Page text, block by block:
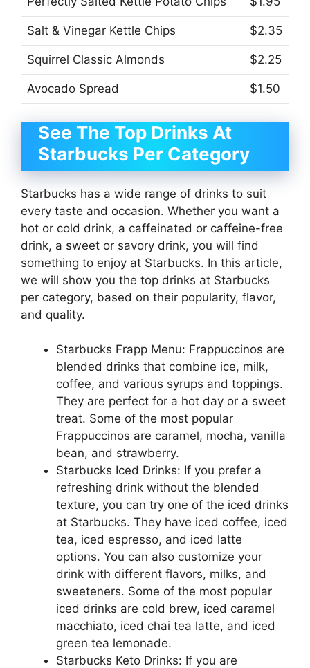
Salt & Vinegar Kettle Chips $2.35
Squirrel Classic Almonds $2.25
Avocado Spread $1.50
See The Top Drinks At
Starbucks Per Category
Starbucks has a wide range of drinks to suit
every taste and occasion. Whether you want a
hot or cold drink, a caffeinated or caffeine-free
drink, a sweet or savory drink, you will find
something to enjoy at Starbucks. In this article,
we will show you the top drinks at Starbucks
per category, based on their popularity, flavor,
and quality.
Starbucks Frapp Menu: Frappuccinos are
blended drinks that combine ice, milk,
coffee, and various syrups and toppings.
They are perfect for a hot day or a sweet
treat. Some of the most popular
Frappuccinos are caramel, mocha, vanilla
bean, and strawberry.
Starbucks Iced Drinks: If you prefer a
refreshing drink without the blended
texture, you can try one of the iced drinks
at Starbucks. They have iced coffee, iced
tea, iced espresso, and iced latte
options. You can also customize your
drink with different flavors, milks, and
sweeteners. Some of the most popular
iced drinks are cold brew, iced caramel
macchiato, iced chai tea latte, and iced
green tea lemonade.
Starbucks Keto Drinks: If you are